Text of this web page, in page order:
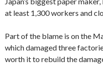
at least 1,300 workers and
Part of the blame is on the
which damaged three
worth it to rebuild the